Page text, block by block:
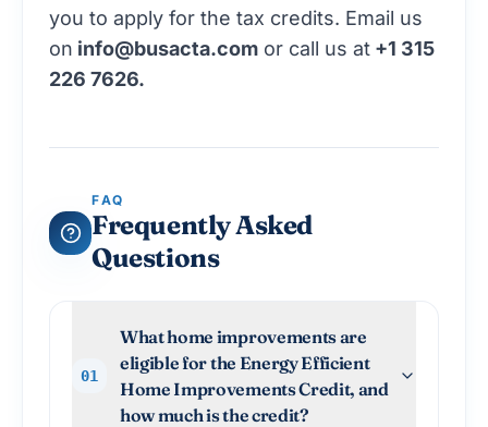
you to apply for the tax credits. Email us
on info@busacta.com or call us at +1 315
226 7626.
FAQ
Frequently Asked
Questions
01
What home improvements are
eligible for the Energy Efficient
Home Improvements Credit, and
how much is the credit?